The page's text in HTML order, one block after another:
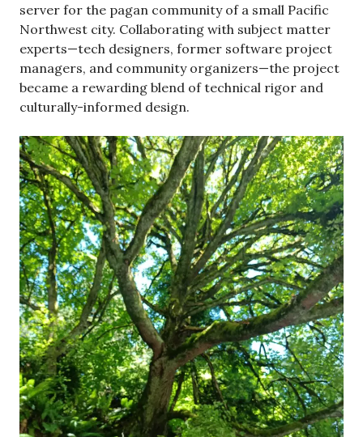
server for the pagan community of a small Pacific
Northwest city. Collaborating with subject matter
experts—tech designers, former software project
managers, and community organizers—the project
became a rewarding blend of technical rigor and
culturally-informed design.